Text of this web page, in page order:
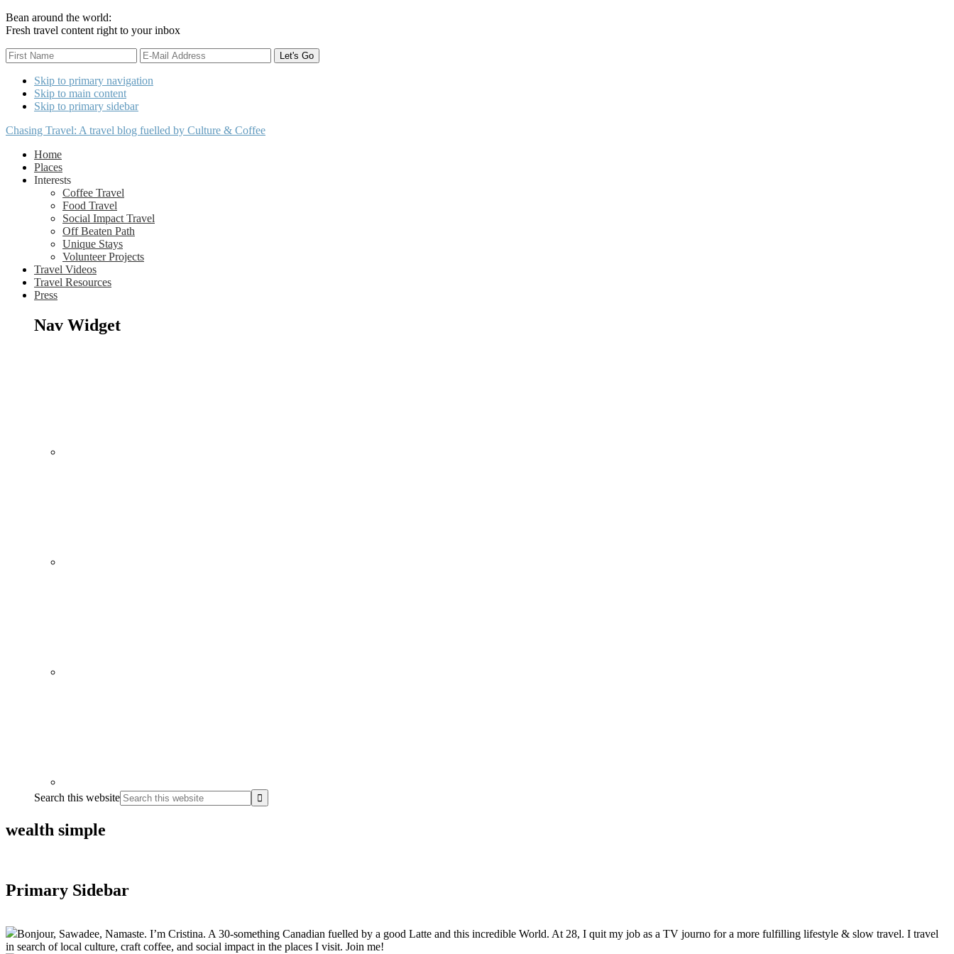
Bean around the world:
Fresh travel content right to your inbox
Skip to primary navigation
Skip to main content
Skip to primary sidebar
Chasing Travel: A travel blog fuelled by Culture & Coffee
Home
Places
Interests
Coffee Travel
Food Travel
Social Impact Travel
Off Beaten Path
Unique Stays
Volunteer Projects
Travel Videos
Travel Resources
Press
Nav Widget
Search this website
wealth simple
Primary Sidebar
Bonjour, Sawadee, Namaste. I’m Cristina. A 30-something Canadian fuelled by a good Latte and this incredible World. At 28, I quit my job as a TV journo for a more fulfilling lifestyle & slow travel. I travel
in search of local culture, craft coffee, and social impact in the places I visit. Join me!